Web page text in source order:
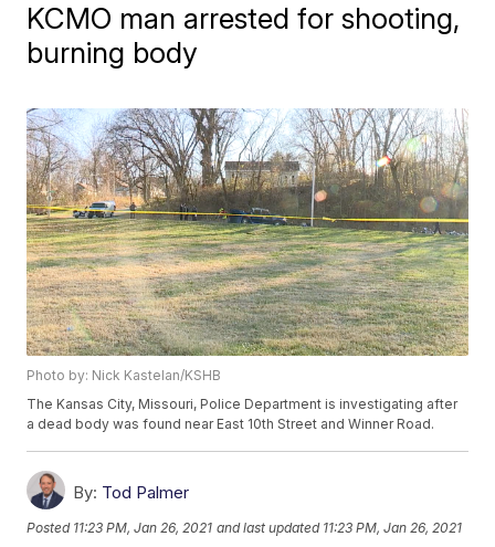
KCMO man arrested for shooting,
burning body
Photo by: Nick Kastelan/KSHB
The Kansas City, Missouri, Police Department is investigating after
a dead body was found near East 10th Street and Winner Road.
By: Tod Palmer
Posted 11:23 PM, Jan 26, 2021 and last updated 11:23 PM, Jan 26, 2021